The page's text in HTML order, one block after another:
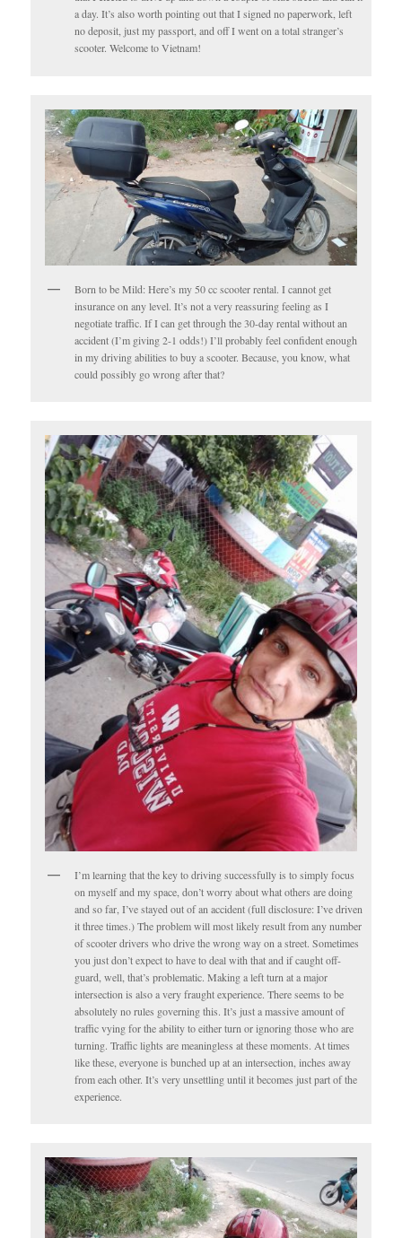
a day. It’s also worth pointing out that I signed no paperwork, left
no deposit, just my passport, and off I went on a total stranger’s
scooter. Welcome to Vietnam!
Born to be Mild: Here’s my 50 cc scooter rental. I cannot get
insurance on any level. It’s not a very reassuring feeling as I
negotiate traffic. If I can get through the 30-day rental without an
accident (I’m giving 2-1 odds!) I’ll probably feel confident enough
in my driving abilities to buy a scooter. Because, you know, what
could possibly go wrong after that?
I’m learning that the key to driving successfully is to simply focus
on myself and my space, don’t worry about what others are doing
and so far, I’ve stayed out of an accident (full disclosure: I’ve driven
it three times.) The problem will most likely result from any number
of scooter drivers who drive the wrong way on a street. Sometimes
you just don’t expect to have to deal with that and if caught off-
guard, well, that’s problematic. Making a left turn at a major
intersection is also a very fraught experience. There seems to be
absolutely no rules governing this. It’s just a massive amount of
traffic vying for the ability to either turn or ignoring those who are
turning. Traffic lights are meaningless at these moments. At times
like these, everyone is bunched up at an intersection, inches away
from each other. It’s very unsettling until it becomes just part of the
experience.